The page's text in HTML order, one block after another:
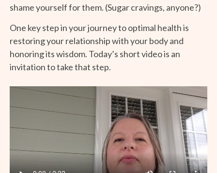
shame yourself for them. (Sugar cravings, anyone?)
One key step in your journey to optimal health is
restoring your relationship with your body and
honoring its wisdom. Today’s short video is an
invitation to take that step.